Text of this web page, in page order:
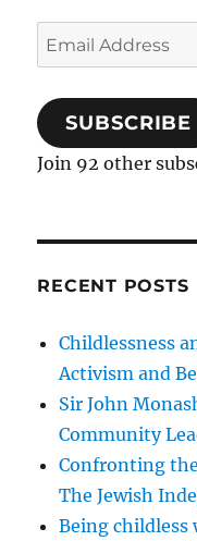
Email
Address
SUBSCRIBE
Join 92 other
RECENT POSTS
Childlessness
Activism and
Sir John
Community
Confronting
The Jewish
Being childless